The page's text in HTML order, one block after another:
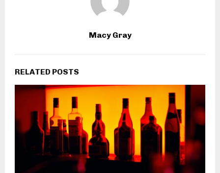
Macy Gray
RELATED POSTS